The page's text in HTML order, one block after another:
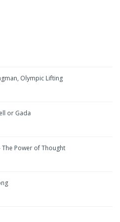
Olympic Lifting
or Gada
Power of Thought